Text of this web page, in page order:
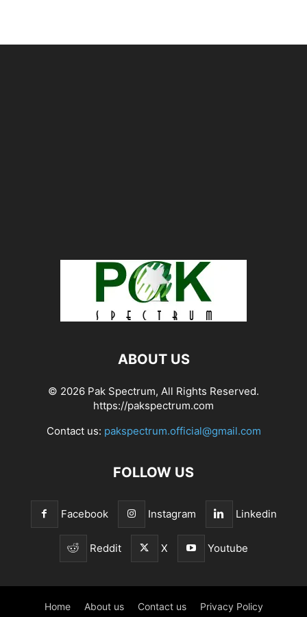
ABOUT US
© 2026 Pak Spectrum, All Rights Reserved.
https://pakspectrum.com
Contact us: pakspectrum.official@gmail.com
FOLLOW US
Facebook Instagram Linkedin
Reddit X Youtube
Home About us Contact us Privacy Policy